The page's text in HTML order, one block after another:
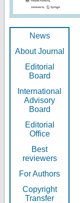
News
About Journal
Editorial
Board
International
Advisory
Board
Editorial
Office
Best
reviewers
For Authors
Copyright
Transfer